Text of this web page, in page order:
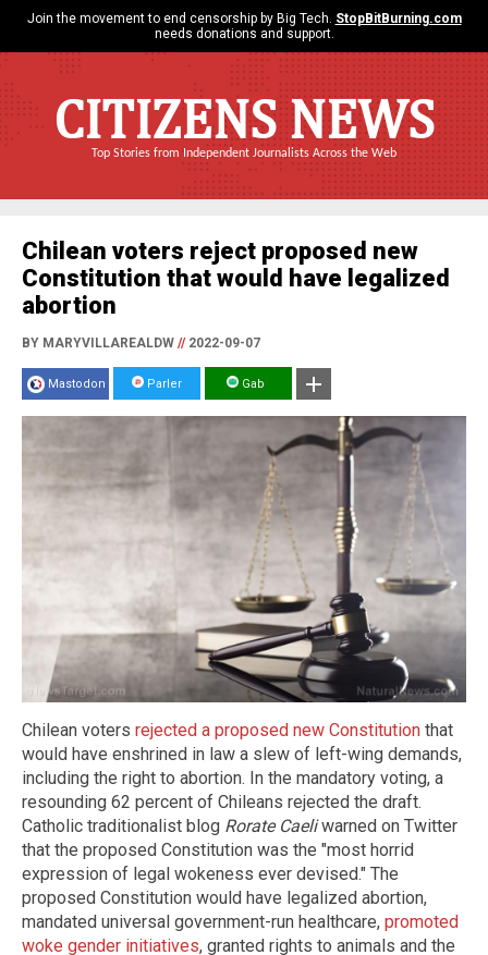
Join the movement to end censorship by Big Tech. StopBitBurning.com
needs donations and support.
CITIZENS NEWS
Top Stories from Independent Journalists Across the Web
Chilean voters reject proposed new
Constitution that would have legalized
abortion
BY MARYVILLAREALDW //2022-09-07
Mastodon Parler Gab
Chilean voters rejected a proposed new Constitution that
would have enshrined in law a slew of left-wing demands,
including the right to abortion. In the mandatory voting, a
resounding 62 percent of Chileans rejected the draft.
Catholic traditionalist blog Rorate Caeliwarned on Twitter
that the proposed Constitution was the "most horrid
expression of legal wokeness ever devised." The
proposed Constitution would have legalized abortion,
mandated universal government-run healthcare, promoted
woke gender initiatives, granted rights to animals and the